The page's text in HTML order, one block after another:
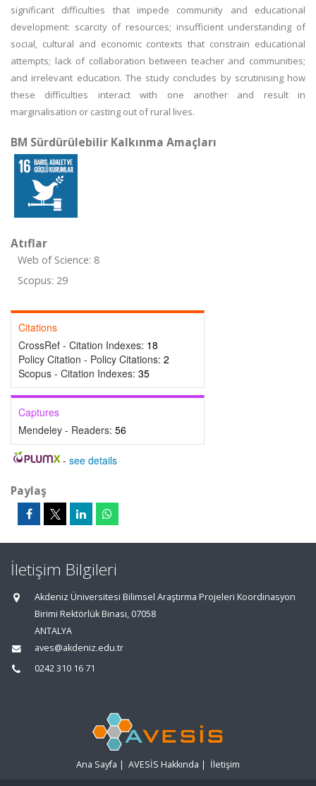
significant difficulties that impede community and educational
development: scarcity of resources; insufficient understanding of
social, cultural and economic contexts that constrain educational
attempts; lack of collaboration between teacher and communities;
and irrelevant education. The study concludes by scrutinising how
these difficulties interact with one another and result in
marginalisation or casting out of rural lives.
BM Sürdürülebilir Kalkınma Amaçları
Atıflar
Web of Science: 8
Scopus: 29
Citations
CrossRef - Citation Indexes: 18
Policy Citation - Policy Citations: 2
Scopus - Citation Indexes: 35
Captures
Mendeley - Readers: 56
- see details
Paylaş
İletişim Bilgileri
Akdeniz Üniversitesi Bilimsel Araştırma Projeleri Koordinasyon
Birimi Rektörlük Binası, 07058
ANTALYA
aves@akdeniz.edu.tr
0242 310 16 71
Ana Sayfa | AVESİS Hakkında | İletişim